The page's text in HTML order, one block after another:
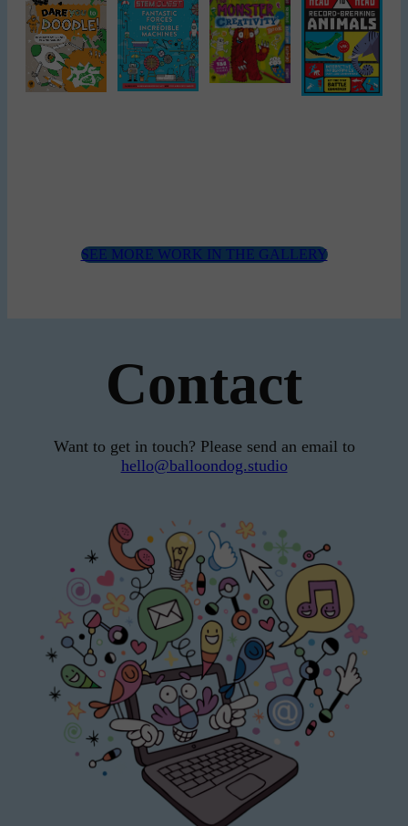
SEE MORE WORK IN THE GALLERY
Contact
Want to get in touch? Please send an email to
hello@balloondog.studio